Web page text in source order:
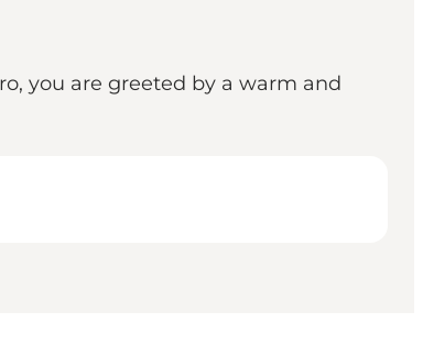
you are greeted by a warm and